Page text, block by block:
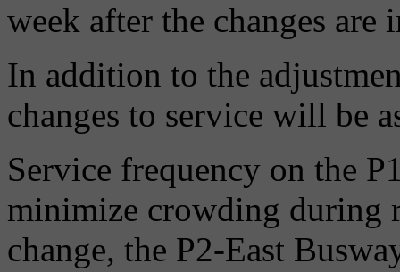
week after the changes are
In addition to the
changes to service will be
Service frequency on the
minimize crowding during
change, the P2-East